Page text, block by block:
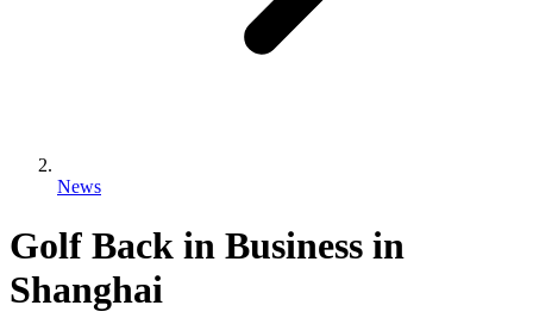
News
Golf Back in Business in
Shanghai